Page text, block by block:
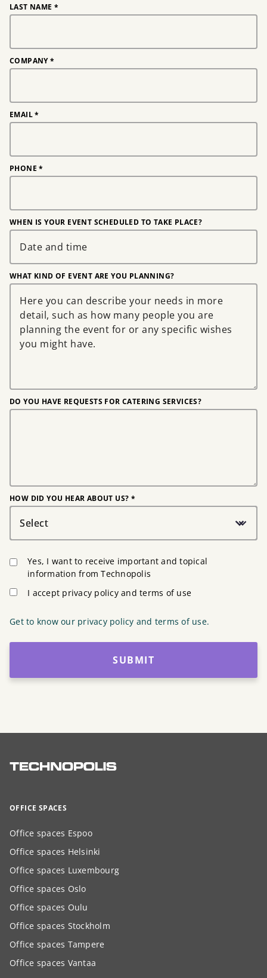
LAST NAME *
COMPANY*
EMAIL*
PHONE *
WHEN IS YOUR EVENT SCHEDULED TO TAKE PLACE?
WHAT KIND OF EVENT ARE YOU PLANNING?
DO YOU HAVE REQUESTS FOR CATERING SERVICES?
HOW DID YOU HEAR ABOUT US? *
Select
Yes, I want to receive important and topical
information from Technopolis
I accept privacy policy and terms of use
Get to know our privacy policy and terms of use.
SUBMIT
OFFICE SPACES
Office spaces Espoo
Office spaces Helsinki
Office spaces Luxembourg
Office spaces Oslo
Office spaces Oulu
Office spaces Stockholm
Office spaces Tampere
Office spaces Vantaa